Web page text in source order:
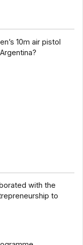
10m air pistol
with the
to